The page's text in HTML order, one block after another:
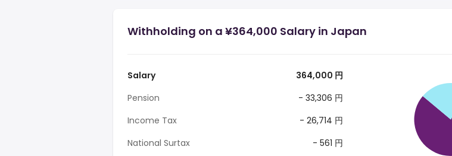
Withholding on a ¥364,000 Salary in Japan
Salary
364,000 円
Pension
- 33,306 円
Income Tax
- 26,714 円
National Surtax
- 561 円